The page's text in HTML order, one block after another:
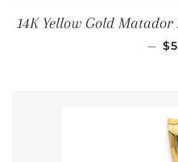
14K Yellow Gold
— 通